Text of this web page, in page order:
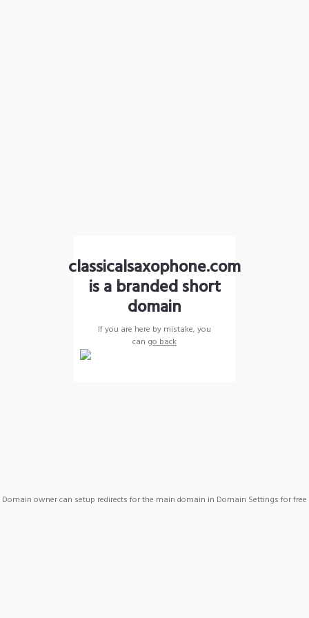
classicalsaxophone.com
is a branded short
domain
If you are here by mistake, you
can go back
Domain owner can setup redirects for the main domain in Domain Settings for free